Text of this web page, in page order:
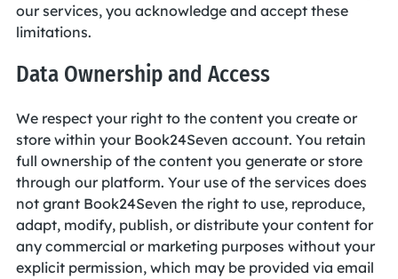
our services, you acknowledge and accept these
limitations.
Data Ownership and Access
We respect your right to the content you create or
store within your Book24Seven account. You retain
full ownership of the content you generate or store
through our platform. Your use of the services does
not grant Book24Seven the right to use, reproduce,
adapt, modify, publish, or distribute your content for
any commercial or marketing purposes without your
explicit permission, which may be provided via email